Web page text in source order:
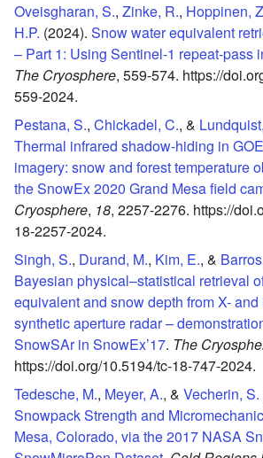
Oveisgharan, S., Zinke, R., Hoppinen,
H.P. (2024). Snow water equivalent
– Part 1: Using Sentinel-1 repeat-pass
The Cryosphere, 559-574. https://
559-2024.
Pestana, S., Chickadel, C., &
Thermal infrared shadow-hiding in
imagery: snow and forest temperature
the SnowEx 2020 Grand Mesa field
Cryosphere, 18, 2257-2276. https://
18-2257-2024.
Singh, S., Durand, M., Kim, E., &
Bayesian physical–statistical retrieval
equivalent and snow depth from X- and
synthetic aperture radar –
SnowSAr in SnowEx’17. The
https://doi.org/10.5194/tc-18-747-2024.
Tedesche, M., Meyer, A., & Vecherin, S.
Snowpack Strength and
Mesa, Colorado, via the 2017 NASA